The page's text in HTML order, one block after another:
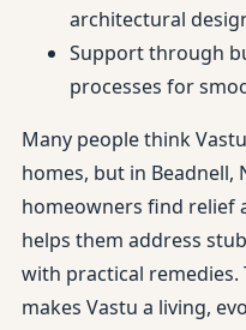
architectural
Support through
processes for
Many people think
homes, but in
homeowners find relief
helps them address
with practical
makes Vastu a living,